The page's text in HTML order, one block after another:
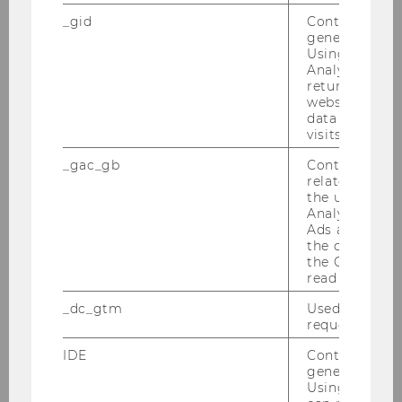
Universities have significant impacts on society
and the economy. The project "Sustainable
Universities - Shaping Impacts," overseen by
the Institute, was awarded the Sustainability
_gid
Contains a
generated
Using this
Analytics can
returning
website and
data from
visits.
_gac_gb
Contains
related
the user. If
Analytics and
Ads
the
the Google
read this
_dc_gtm
Used to
request rate.
IDE
Contains a
generated
Using this